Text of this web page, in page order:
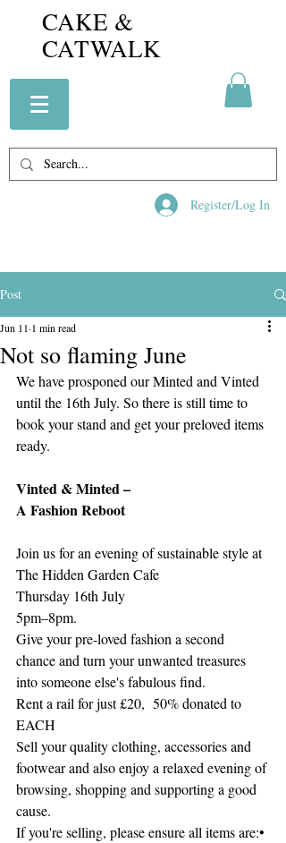
CAKE &
CATWALK
Register/Log In
Post
Not so flaming June
Jun 11 1 min read
We have prosponed our Minted and Vinted
until the 16th July. So there is still time to
book your stand and get your preloved items
ready.
Vinted & Minted –
A Fashion Reboot
Join us for an evening of sustainable style at
The Hidden Garden Cafe
Thursday 16th July
5pm–8pm.
Give your pre-loved fashion a second
chance and turn your unwanted treasures
into someone else's fabulous find.
Rent a rail for just £20,  50% donated to
EACH
Sell your quality clothing, accessories and
footwear and also enjoy a relaxed evening of
browsing, shopping and supporting a good
cause.
If you're selling, please ensure all items are:•